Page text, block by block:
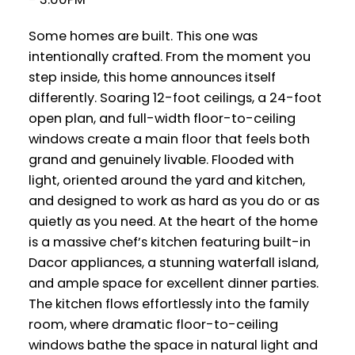
Some homes are built. This one was
intentionally crafted. From the moment you
step inside, this home announces itself
differently. Soaring 12-foot ceilings, a 24-foot
open plan, and full-width floor-to-ceiling
windows create a main floor that feels both
grand and genuinely livable. Flooded with
light, oriented around the yard and kitchen,
and designed to work as hard as you do or as
quietly as you need. At the heart of the home
is a massive chef’s kitchen featuring built-in
Dacor appliances, a stunning waterfall island,
and ample space for excellent dinner parties.
The kitchen flows effortlessly into the family
room, where dramatic floor-to-ceiling
windows bathe the space in natural light and